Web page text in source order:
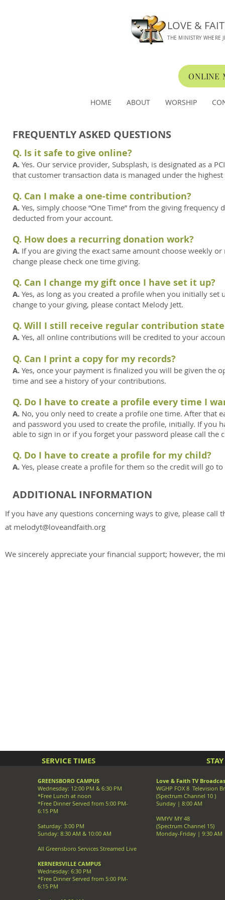
LOVE &
THE MINISTRY WHERE
ONLINE
HOME ABOUT WORSHIP
FREQUENTLY ASKED QUESTIONS
Q. Is it safe to give online?
A. Yes. Our service provider, Subsplash, is designated as a
that customer transaction data is managed under the
Q. Can I make a one-time contribution?
A. Yes, simply choose “One Time” from the giving
deducted from your account.
Q. How does a recurring donation work?
A. If you are giving the exact same amount choose weekly
change please check one time giving.
Q. Can I change my gift once I have set it up?
A. Yes, as long as you created a profile when you initially
change to your giving, please contact Melody Jett.
Q. Will I still receive regular contribution
A. Yes, all online contributions will be credited to your
Q. Can I print a copy for my records?
A. Yes, once your payment is finalized you will be given
time and see a history of your contributions.
Q. Do I have to create a profile every time I
A. No, you only need to create a profile one time. After that
and password you used to create the profile, initially. If you
able to sign in or if you forget your password please call the
Q. Do I have to create a profile for my child?
A. Yes, please create a profile for them so the credit will go
If you have any questions concerning ways to give, please
at melodyt@loveandfaith.org
We sincerely appreciate your financial support; however, the
ADDITIONAL INFORMATION
SERVICE TIMES
GREENSBORO CAMPUS
Wednesday: 12:00 PM & 6:30 PM
*Free Lunch at noon
*Free Dinner Served from 5:00 PM-
6:15 PM
Saturday: 3:00 PM
Sunday: 8:30 AM & 10:00 AM
All Greensboro Services Streamed Live
KERNERSVILLE CAMPUS
Wednesday: 6:30 PM
*Free Dinner Served from 5:00 PM-
6:15 PM
Love & Faith TV
WGHP FOX 8 Television
(Spectrum Channel 10 )
Sunday | 8:00 AM
WMYV MY 48
(Spectrum Channel 15)
Monday-Friday | 9:30 AM